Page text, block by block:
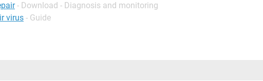
- Download - Diagnosis and monitoring
virus - Guide